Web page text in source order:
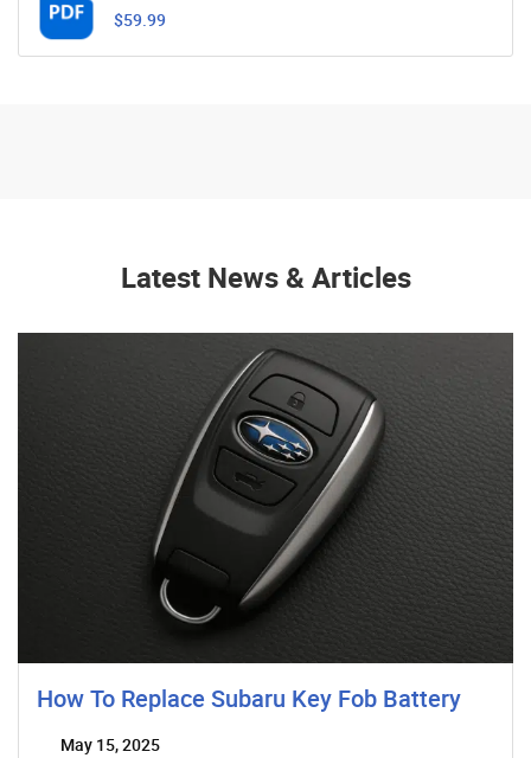
$59.99
Latest News & Articles
How To Replace Subaru Key Fob Battery
May 15, 2025